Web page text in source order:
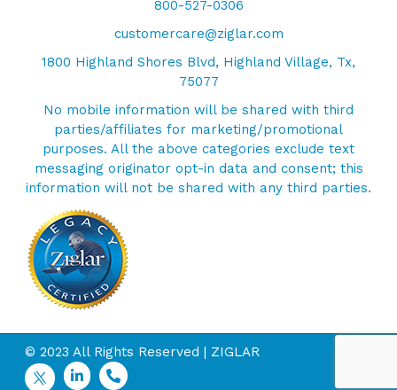
800-527-0306
customercare@ziglar.com
1800 Highland Shores Blvd, Highland Village, Tx,
75077
No mobile information will be shared with third
parties/affiliates for marketing/promotional
purposes. All the above categories exclude text
messaging originator opt-in data and consent; this
information will not be shared with any third parties.
© 2023 All Rights Reserved | ZIGLAR